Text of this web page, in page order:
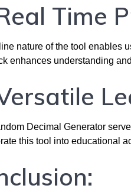
Time
nature of the tool enables
enhances understanding
Decimal Generator
this tool into educational